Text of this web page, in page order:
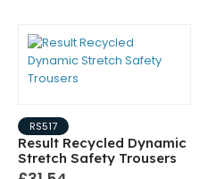
RS517
Result Recycled Dynamic
Stretch Safety Trousers